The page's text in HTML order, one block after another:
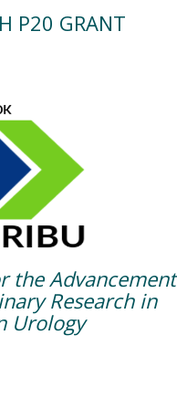
P20 GRANT
the Advancement
Research in
Urology